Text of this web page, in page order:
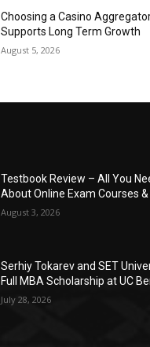
Choosing a Casino
Supports Long Term Growth
August 5, 2026
Testbook Review – All You
About Online Exam Courses
August 3, 2026
Serhiy Tokarev and SET
Full MBA Scholarship at UC
July 28, 2026